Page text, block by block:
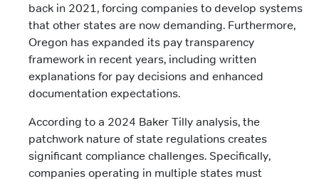
back in 2021, forcing companies to develop systems
that other states are now demanding. Furthermore,
Oregon has expanded its pay transparency
framework in recent years, including written
explanations for pay decisions and enhanced
documentation expectations.
According to a 2024 Baker Tilly analysis, the
patchwork nature of state regulations creates
significant compliance challenges. Specifically,
companies operating in multiple states must